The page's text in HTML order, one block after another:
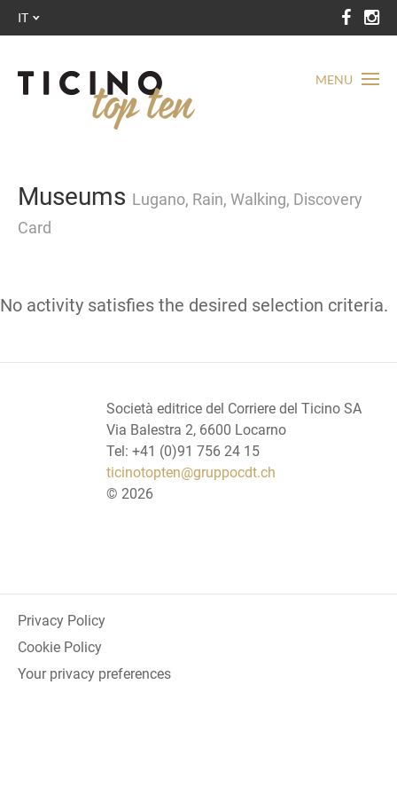
MENU
IT
Museums Lugano, Rain, Walking, Discovery
Card
No activity satisfies the desired selection criteria.
Società editrice del Corriere del Ticino SA
Via Balestra 2, 6600 Locarno
Tel: +41 (0)91 756 24 15
ticinotopten@gruppocdt.ch
© 2026
Privacy Policy
Cookie Policy
Your privacy preferences